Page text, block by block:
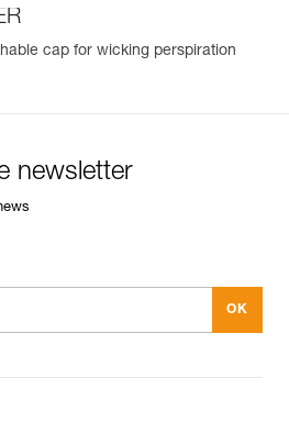
cap for wicking perspiration
newsletter